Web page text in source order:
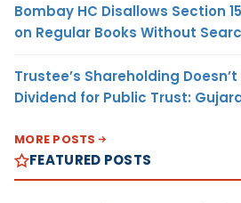
Bombay HC Disallows Section
on Regular Books Without
Trustee’s Shareholding
Dividend for Public Trust:
MORE POSTS
FEATURED POSTS